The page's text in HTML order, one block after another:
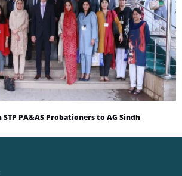
PA&AS Probationers to AG Sindh